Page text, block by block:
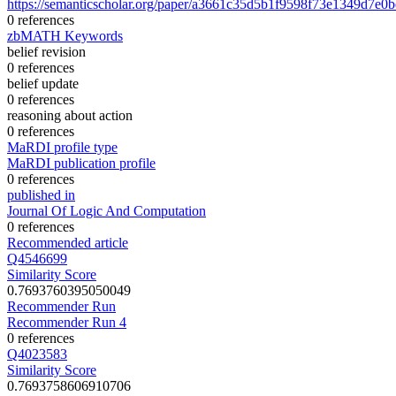
https://semanticscholar.org/paper/
0 references
zbMATH Keywords
belief revision
0 references
belief update
0 references
reasoning about action
0 references
MaRDI profile type
MaRDI publication profile
0 references
published in
Journal Of Logic And Computation
0 references
Recommended article
Q4546699
Similarity Score
0.7693760395050049
Recommender Run
Recommender Run 4
0 references
Q4023583
Similarity Score
0.7693758606910706